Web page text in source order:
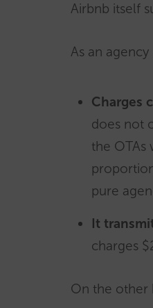
Airbnb itself
As an
Charges
does not
the OTAs
pure
It
charges
On the other